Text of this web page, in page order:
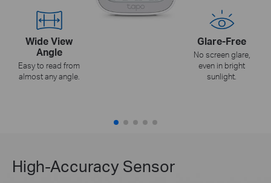
Wide View
Angle
Easy to read from
almost any angle.
Glare-Free
No screen glare,
even in bright
sunlight.
High-Accuracy Sensor